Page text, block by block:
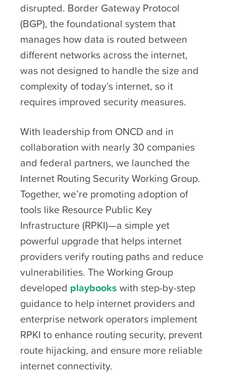
disrupted. Border Gateway Protocol
(BGP), the foundational system that
manages how data is routed between
different networks across the internet,
was not designed to handle the size and
complexity of today’s internet, so it
requires improved security measures.
With leadership from ONCD and in
collaboration with nearly 30 companies
and federal partners, we launched the
Internet Routing Security Working Group.
Together, we’re promoting adoption of
tools like Resource Public Key
Infrastructure (RPKI)—a simple yet
powerful upgrade that helps internet
providers verify routing paths and reduce
vulnerabilities. The Working Group
developed playbooks with step-by-step
guidance to help internet providers and
enterprise network operators implement
RPKI to enhance routing security, prevent
route hijacking, and ensure more reliable
internet connectivity.